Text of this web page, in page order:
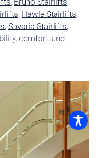
, Bruno Stairlifts,
, Hawle Stairlifts,
, Savaria Stairlifts,
comfort, and